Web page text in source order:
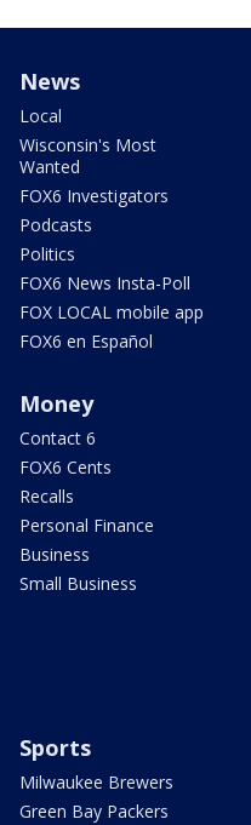
News
Local
Wisconsin's Most
Wanted
FOX6 Investigators
Podcasts
Politics
FOX6 News Insta-Poll
FOX LOCAL mobile app
FOX6 en Español
Money
Contact 6
FOX6 Cents
Recalls
Personal Finance
Business
Small Business
Sports
Milwaukee Brewers
Green Bay Packers